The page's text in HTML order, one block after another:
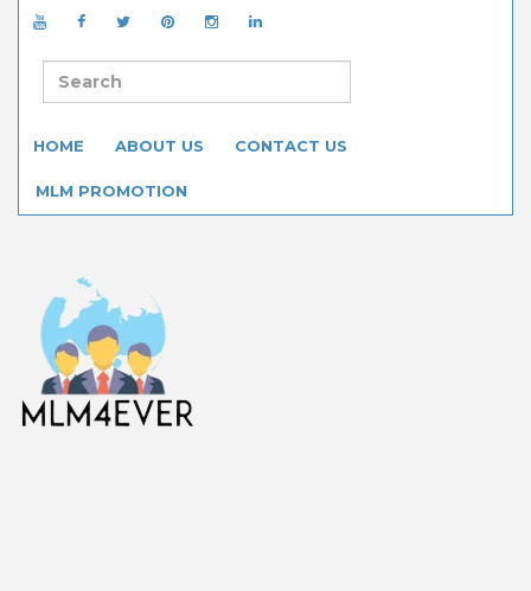
HOME ABOUT US CONTACT US
MLM PROMOTION